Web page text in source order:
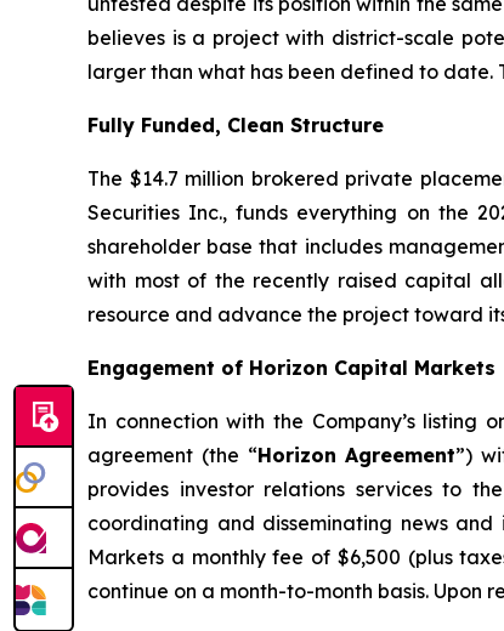
believes is a project with district-scale
larger than what has been defined to date.
Fully Funded, Clean Structure
The $14.7 million brokered private
Securities Inc., funds everything on the
shareholder base that includes
with most of the recently raised capital
resource and advance the project toward
Engagement of Horizon Capital Markets
In connection with the Company’s listing
agreement (the “Horizon Agreement”)
provides investor relations services to
coordinating and disseminating news
Markets a monthly fee of $6,500 (plus
continue on a month-to-month basis. Upon